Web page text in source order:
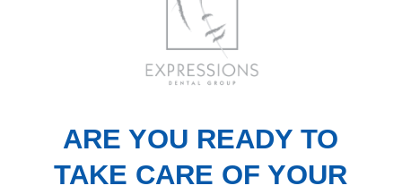
ARE YOU READY TO
TAKE CARE OF YOUR